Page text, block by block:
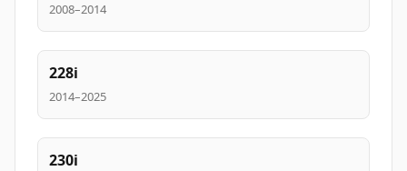
2008–2014
228i
2014–2025
230i